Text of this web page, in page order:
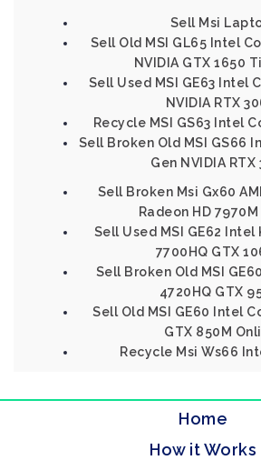
Sell Msi
Sell Old MSI GL65 Intel
NVIDIA GTX 1650
Sell Used MSI GE63 Intel
NVIDIA RTX
Recycle MSI GS63 Intel
Sell Broken Old MSI GS66
Gen NVIDIA RTX
Sell Broken Msi Gx60
Radeon HD
Sell Used MSI GE62 Intel
7700HQ GTX
Sell Broken Old MSI
4720HQ GTX
Sell Old MSI GE60 Intel
GTX 850M
Recycle Msi Ws66
Home
How it Works